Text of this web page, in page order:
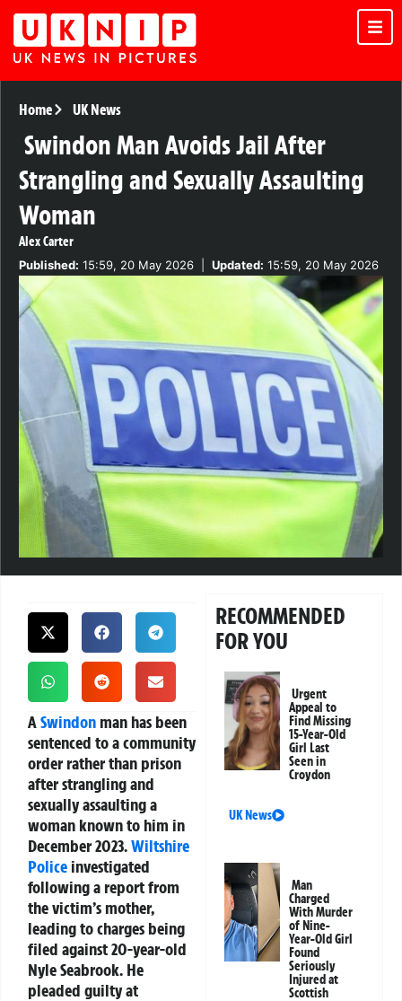
Home UK News
Swindon Man Avoids Jail After
Strangling and Sexually Assaulting
Woman
Alex Carter
Published: 15:59, 20 May 2026 Updated: 15:59, 20 May 2026
ASwindon man has been
sentenced to a community
order rather than prison
after strangling and
sexually assaulting a
woman known to him in
December 2023.Wiltshire
Policeinvestigated
following a report from
the victim’s mother,
leading to charges being
filed against 20-year-old
Nyle Seabrook. He
pleaded guilty at
RECOMMENDED
FOR YOU
Urgent
Appeal to
Find Missing
15-Year-Old
Girl Last
Seen in
Croydon
UK News
Man
Charged
With Murder
of Nine-
Year-Old Girl
Found
Seriously
Injured at
Scottish